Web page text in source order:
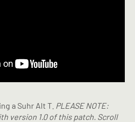
a Suhr Alt T. PLEASE NOTE:
version 1.0 of this patch. Scroll